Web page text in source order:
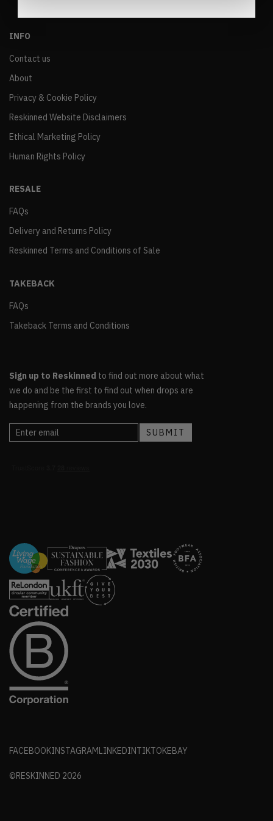
INFO
Contact us
About
Privacy & Cookie Policy
Reskinned Website Disclaimers
Ethical Marketing Policy
Human Rights Policy
RESALE
FAQs
Delivery and Returns Policy
Reskinned Terms and Conditions of Sale
TAKEBACK
FAQs
Takeback Terms and Conditions
Sign up to Reskinned to find out more about what
we do and be the first to find out when drops are
happening from the brands you love.
FACEBOOKINSTAGRAMLINKEDINTIKTOKEBAY
©RESKINNED 2026